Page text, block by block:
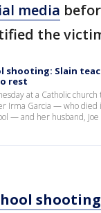
media
the
shooting: Slain
rest
at a Catholic church
Irma Garcia — who died
— and her husband,